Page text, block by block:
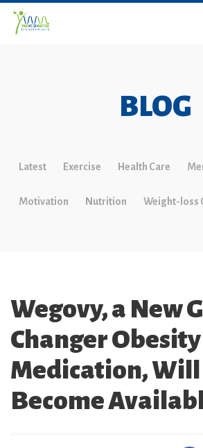
BLOG
Latest Exercise Health Care
Motivation Nutrition Weight-loss
Wegovy, a New
Changer Obesity
Medication, Will
Become